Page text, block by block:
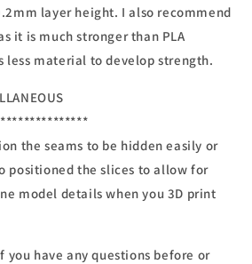
layer height. I also recommend
it is much stronger than PLA
less material to develop strength.
the seams to be hidden easily or
positioned the slices to allow for
model details when you 3D print
you have any questions before or